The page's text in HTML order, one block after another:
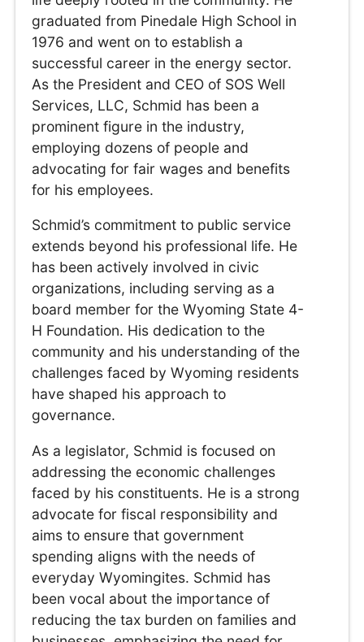
graduated from Pinedale High School in
1976 and went on to establish a
successful career in the energy sector.
As the President and CEO of SOS Well
Services, LLC, Schmid has been a
prominent figure in the industry,
employing dozens of people and
advocating for fair wages and benefits
for his employees.
Schmid’s commitment to public service
extends beyond his professional life. He
has been actively involved in civic
organizations, including serving as a
board member for the Wyoming State 4-
H Foundation. His dedication to the
community and his understanding of the
challenges faced by Wyoming residents
have shaped his approach to
governance.
As a legislator, Schmid is focused on
addressing the economic challenges
faced by his constituents. He is a strong
advocate for fiscal responsibility and
aims to ensure that government
spending aligns with the needs of
everyday Wyomingites. Schmid has
been vocal about the importance of
reducing the tax burden on families and